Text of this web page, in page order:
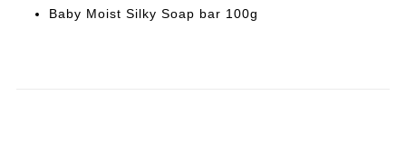
Baby Moist Silky Soap bar 100g